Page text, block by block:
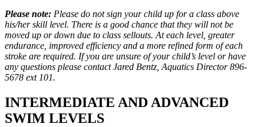
Please note: Please do not sign your child up for a class above
his/her skill level. There is a good chance that they will not be
moved up or down due to class sellouts. At each level, greater
endurance, improved efficiency and a more refined form of each
stroke are required. If you are unsure of your child’s level or have
any questions please contact Jared Bentz, Aquatics Director 896-
5678 ext 101.
INTERMEDIATE AND ADVANCED
SWIM LEVELS